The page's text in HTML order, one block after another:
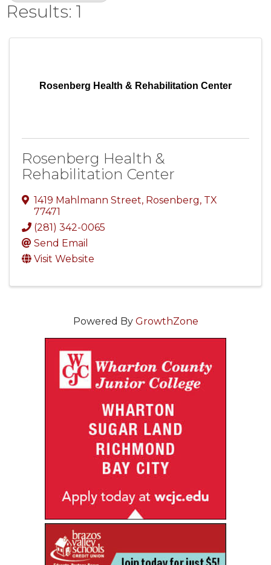
Results: 1
Rosenberg Health & Rehabilitation Center
Rosenberg Health &
Rehabilitation Center
1419 Mahlmann Street, Rosenberg, TX
77471
(281) 342-0065
Send Email
Visit Website
Powered By GrowthZone